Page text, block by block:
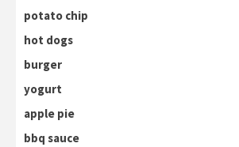
potato chip
hot dogs
burger
yogurt
apple pie
bbq sauce